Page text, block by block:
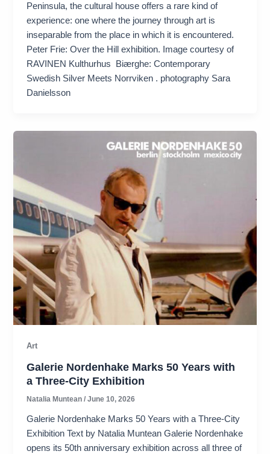
Peninsula, the cultural house offers a rare kind of
experience: one where the journey through art is
inseparable from the place in which it is encountered.
Peter Frie: Over the Hill exhibition. Image courtesy of
RAVINEN Kulthurhus Biærghe: Contemporary
Swedish Silver Meets Norrviken . photography Sara
Danielsson
Art
Galerie Nordenhake Marks 50 Years with
a Three-City Exhibition
Natalia Muntean/June 10, 2026
Galerie Nordenhake Marks 50 Years with a Three-City
Exhibition Text by Natalia Muntean Galerie Nordenhake
opens its 50th anniversary exhibition across all three of